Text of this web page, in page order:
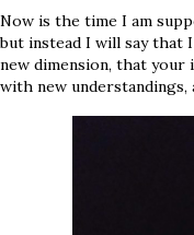
Now is the time I am
but instead I will say that
new dimension, that
with new